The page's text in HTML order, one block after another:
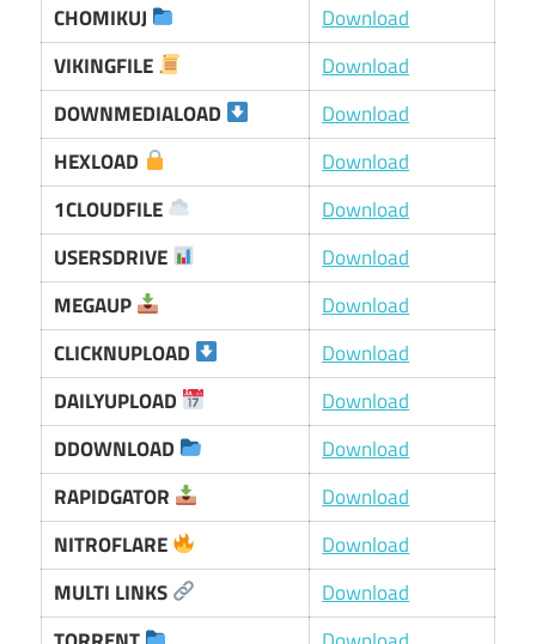
CHOMIKUJ
Download
VIKINGFILE
Download
DOWNMEDIALOAD
Download
HEXLOAD
Download
1CLOUDFILE
Download
USERSDRIVE
Download
MEGAUP
Download
CLICKNUPLOAD
Download
DAILYUPLOAD
Download
DDOWNLOAD
Download
RAPIDGATOR
Download
NITROFLARE
Download
MULTI LINKS
Download